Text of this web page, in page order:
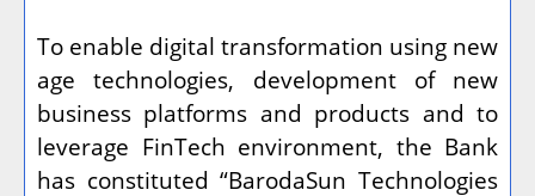
To enable digital transformation using new
age technologies, development of new
business platforms and products and to
leverage FinTech environment, the Bank
has constituted “BarodaSun Technologies